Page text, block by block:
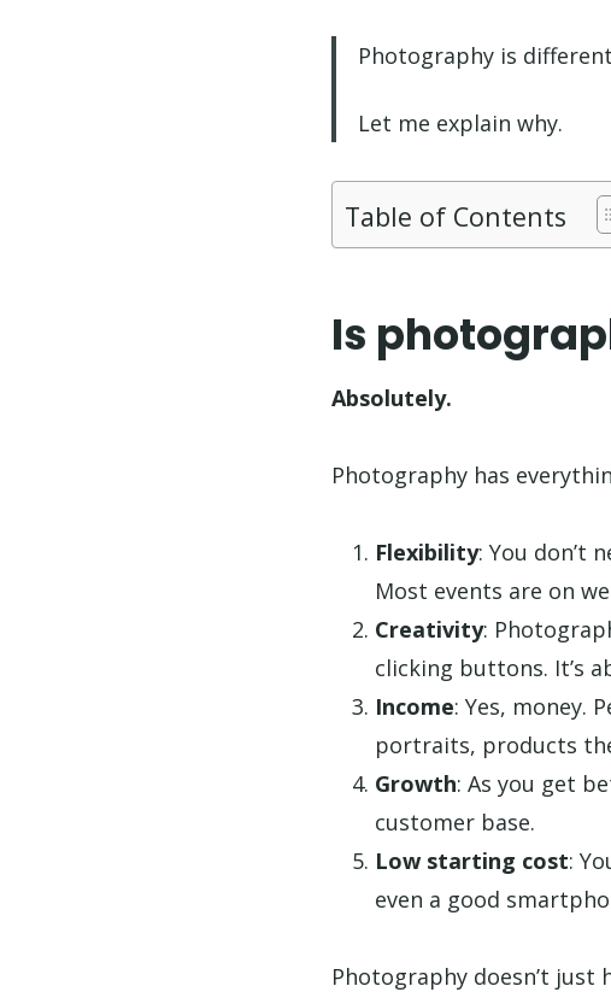
Photography is
Let me explain why.
Table of Contents
Is
Absolutely.
Photography has
Flexibility: You don’t
Most events are on
Creativity:
clicking buttons. It’s
Income: Yes, money.
portraits, products
Growth: As you get
customer base.
Low starting cost:
even a good
Photography doesn’t just